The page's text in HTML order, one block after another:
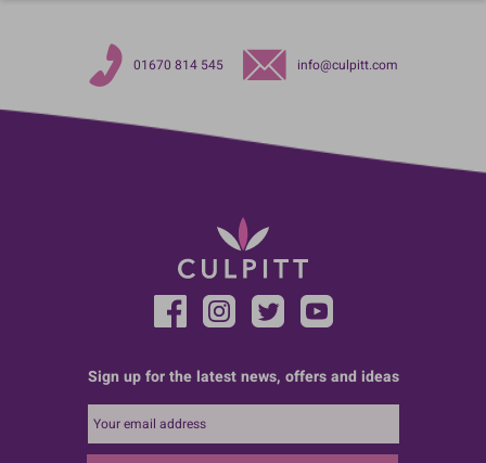
01670 814 545 info@culpitt.com
Sign up for the latest news, offers and ideas